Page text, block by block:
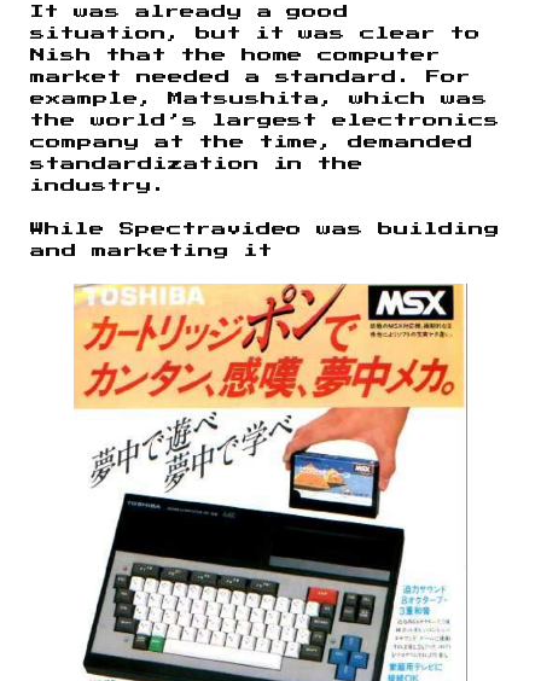
It was already a good
situation, but it was clear to
Nish that the home computer
market needed a standard. For
example, Matsushita, which was
the world’s largest electronics
company at the time, demanded
standardization in the
industry.
While Spectravideo was building
and marketing it